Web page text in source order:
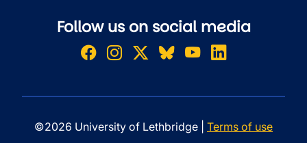
Follow us on social media
©2026 University of Lethbridge | Terms of use